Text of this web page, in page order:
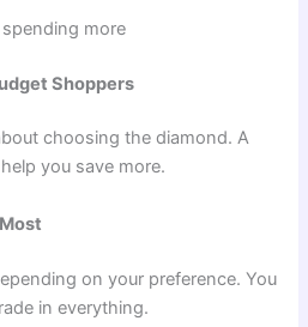
spending more
Shoppers
choosing the diamond. A
you save more.
on your preference. You
in everything.